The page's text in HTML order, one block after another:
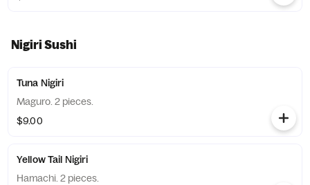
Nigiri Sushi
Tuna Nigiri
Maguro. 2 pieces.
$9.00
Yellow Tail Nigiri
Hamachi. 2 pieces.